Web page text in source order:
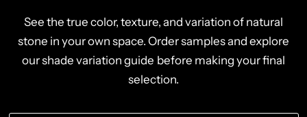
See the true color, texture, and variation of natural
stone in your own space. Order samples and explore
our shade variation guide before making your final
selection.